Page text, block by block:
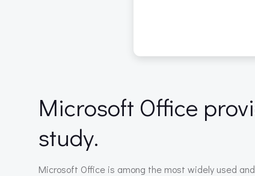
Microsoft Office
study.
Microsoft Office is among the most widely used